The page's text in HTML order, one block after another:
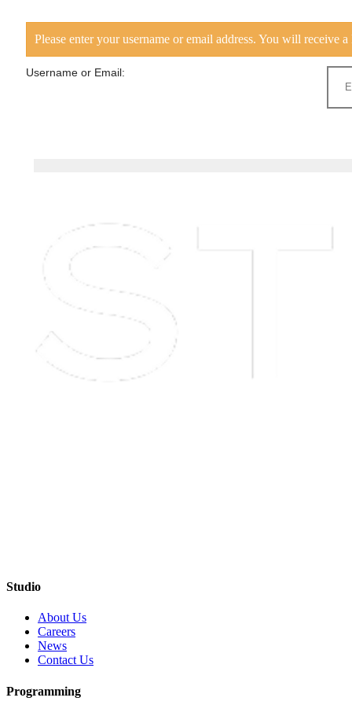
Please enter your username or email address. You will receive
Username or Email:
Studio
About Us
Careers
News
Contact Us
Programming